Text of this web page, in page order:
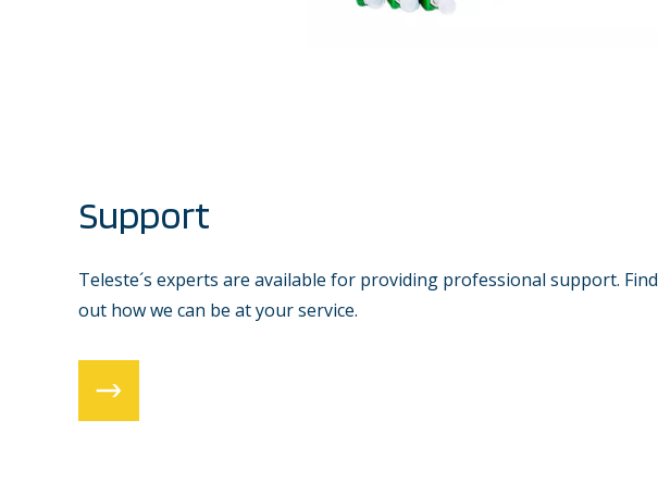
Support
Teleste´s experts are available for providing professional support. Find
out how we can be at your service.